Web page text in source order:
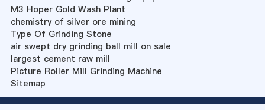
M3 Hoper Gold Wash Plant
chemistry of silver ore mining
Type Of Grinding Stone
air swept dry grinding ball mill on sale
largest cement raw mill
Picture Roller Mill Grinding Machine
Sitemap